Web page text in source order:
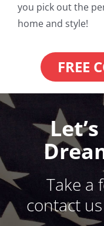
you pick out the
home and style!
FREE
Take a
contact